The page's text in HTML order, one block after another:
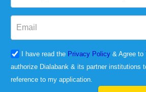
I have read the Privacy Policy& Agree to
authorize Dialabank & its partner institutions
reference to my application.